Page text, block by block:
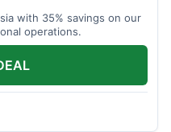
with 35% savings on our
operations.